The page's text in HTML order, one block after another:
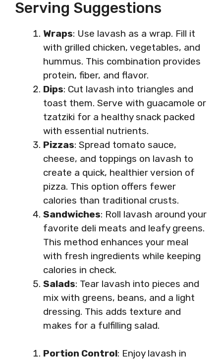
Serving Suggestions
Wraps: Use lavash as a wrap. Fill it
with grilled chicken, vegetables, and
hummus. This combination provides
protein, fiber, and flavor.
Dips: Cut lavash into triangles and
toast them. Serve with guacamole or
tzatziki for a healthy snack packed
with essential nutrients.
Pizzas: Spread tomato sauce,
cheese, and toppings on lavash to
create a quick, healthier version of
pizza. This option offers fewer
calories than traditional crusts.
Sandwiches: Roll lavash around your
favorite deli meats and leafy greens.
This method enhances your meal
with fresh ingredients while keeping
calories in check.
Salads: Tear lavash into pieces and
mix with greens, beans, and a light
dressing. This adds texture and
makes for a fulfilling salad.
Portion Control: Enjoy lavash in